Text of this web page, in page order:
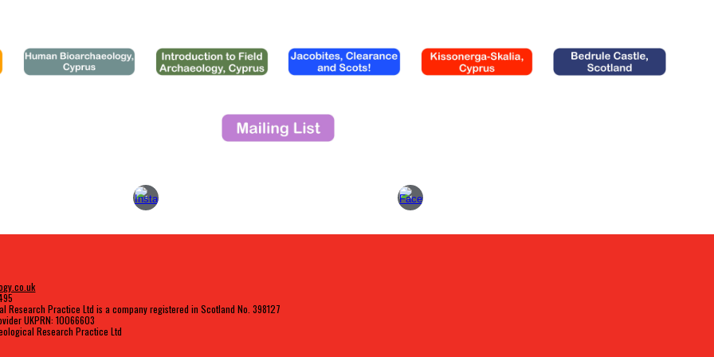
Research Practice Ltd is a company registered in Scotland No. 398127
UKPRN: 10066603
Research Practice Ltd
Report abuse